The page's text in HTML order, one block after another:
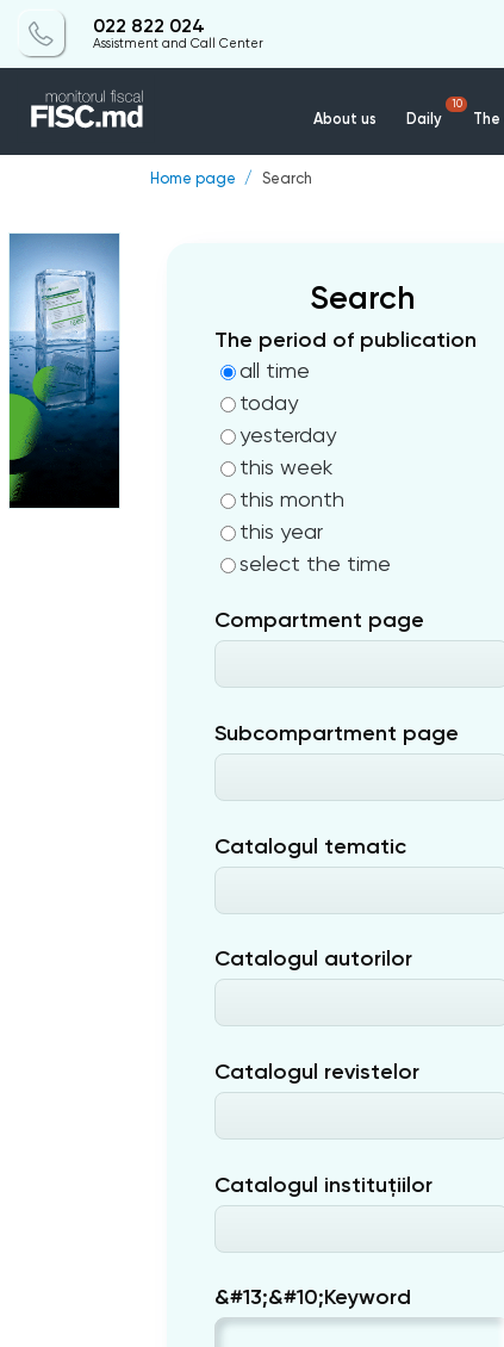
022 822 024
Assistment and Call Center
About us Daily
10
Home page Search
Search
The period of publication
all time
today
yesterday
this week
this month
this year
select the time
Compartment page
Subcompartment page
Catalogul tematic
Catalogul autorilor
Catalogul revistelor
Catalogul instituțiilor
&#13;&#10;Keyword